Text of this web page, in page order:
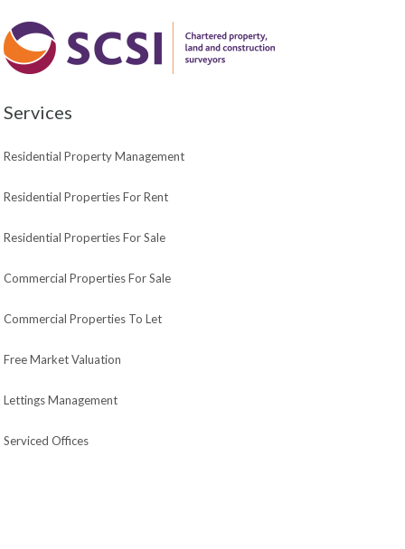
Services
Residential Property Management
Residential Properties For Rent
Residential Properties For Sale
Commercial Properties For Sale
Commercial Properties To Let
Free Market Valuation
Lettings Management
Serviced Offices